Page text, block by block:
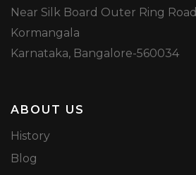
Near Silk Board Outer Ring Road
Kormangala
Karnataka, Bangalore-560034
ABOUT US
History
Blog